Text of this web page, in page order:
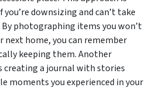
downsizing and can’t take
photographing items you won’t
next home, you can remember
keeping them. Another
creating a journal with stories
moments you experienced in your